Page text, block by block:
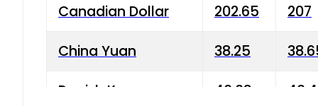
Canadian Dollar 202.65 207
China Yuan 38.25
Danish Krone 40.03